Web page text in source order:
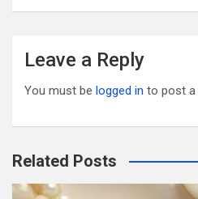
Leave a Reply
You must be logged in to post a
Related Posts